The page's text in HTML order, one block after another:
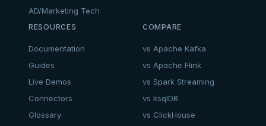
AD/Marketing Tech
RESOURCES
Documentation
Guides
Live Demos
Connectors
Glossary
COMPARE
vs Apache Kafka
vs Apache Flink
vs Spark Streaming
vs ksqlDB
vs ClickHouse